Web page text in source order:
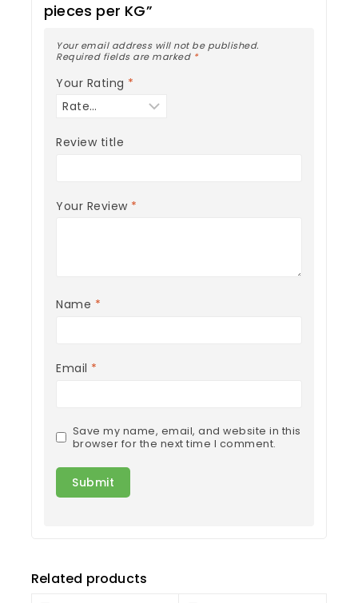
pieces per KG”
Your email address will not be published.
Required fields are marked *
Your Rating *
Review title
Your Review *
Name *
Email *
Save my name, email, and website in this
browser for the next time I comment.
Related products